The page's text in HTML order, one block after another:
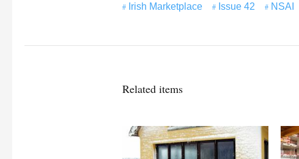
Irish Marketplace Issue 42 NSAI
Related items